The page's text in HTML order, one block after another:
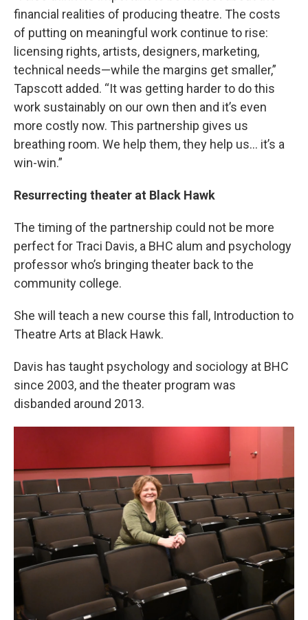
financial realities of producing theatre. The costs
of putting on meaningful work continue to rise:
licensing rights, artists, designers, marketing,
technical needs—while the margins get smaller,”
Tapscott added. “It was getting harder to do this
work sustainably on our own then and it’s even
more costly now. This partnership gives us
breathing room. We help them, they help us… it’s a
win-win.”
Resurrecting theater at Black Hawk
The timing of the partnership could not be more
perfect for Traci Davis, a BHC alum and psychology
professor who’s bringing theater back to the
community college.
She will teach a new course this fall, Introduction to
Theatre Arts at Black Hawk.
Davis has taught psychology and sociology at BHC
since 2003, and the theater program was
disbanded around 2013.